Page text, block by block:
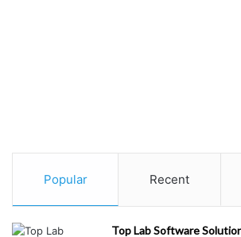
Popular Recent
Top Lab Software